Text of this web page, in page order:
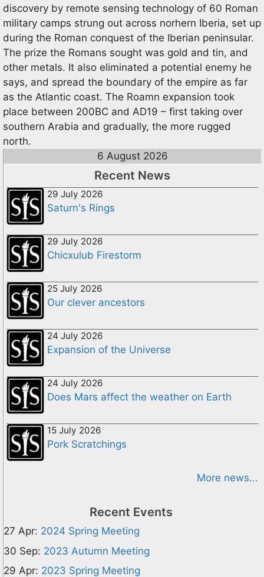
discovery by remote sensing technology of 60 Roman
military camps strung out across norhern Iberia, set up
during the Roman conquest of the Iberian peninsular.
The prize the Romans sought was gold and tin, and
other metals. It also eliminated a potential enemy he
says, and spread the boundary of the empire as far
as the Atlantic coast. The Roamn expansion took
place between 200BC and AD19 – first taking over
southern Arabia and gradually, the more rugged
north.
6 August 2026
Recent News
29 July 2026
Saturn's Rings
29 July 2026
Chicxulub Firestorm
25 July 2026
Our clever ancestors
24 July 2026
Expansion of the Universe
24 July 2026
Does Mars affect the weather on Earth
15 July 2026
Pork Scratchings
More news...
Recent Events
27 Apr: 2024 Spring Meeting
30 Sep: 2023 Autumn Meeting
29 Apr: 2023 Spring Meeting